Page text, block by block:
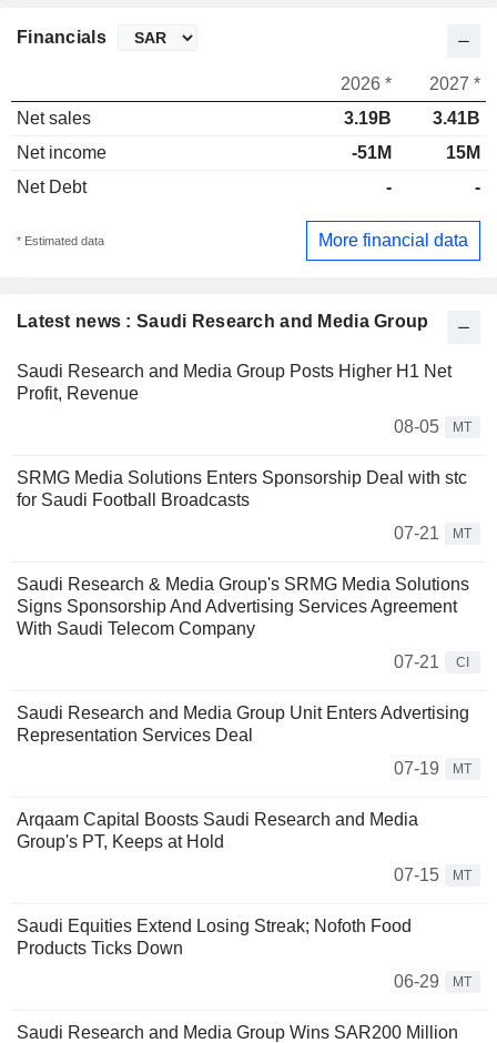
Latest news : Saudi Research and Media Group
Saudi Research and Media Group Posts Higher H1 Net
Profit, Revenue
08-05
MT
SRMG Media Solutions Enters Sponsorship Deal with stc
for Saudi Football Broadcasts
07-21
MT
Saudi Research & Media Group's SRMG Media Solutions
Signs Sponsorship And Advertising Services Agreement
With Saudi Telecom Company
07-21
CI
Saudi Research and Media Group Unit Enters Advertising
Representation Services Deal
07-19
MT
Arqaam Capital Boosts Saudi Research and Media
Group's PT, Keeps at Hold
07-15
MT
Saudi Equities Extend Losing Streak; Nofoth Food
Products Ticks Down
06-29
MT
Saudi Research and Media Group Wins SAR200 Million
Financials
2026 *
2027 *
Net sales
3.19B
3.41B
Net income
-51M
15M
Net Debt
- -
* Estimated data More financial data